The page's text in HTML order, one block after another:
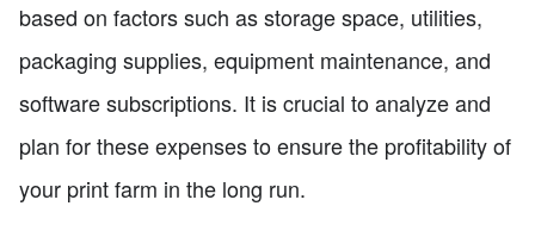
based on factors such as storage space, utilities,
packaging supplies, equipment maintenance, and
software subscriptions. It is crucial to analyze and
plan for these expenses to ensure the profitability of
your print farm in the long run.